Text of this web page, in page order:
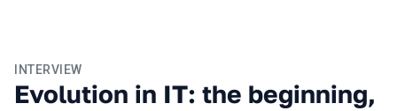
INTERVIEW
Evolution in IT: the beginning,